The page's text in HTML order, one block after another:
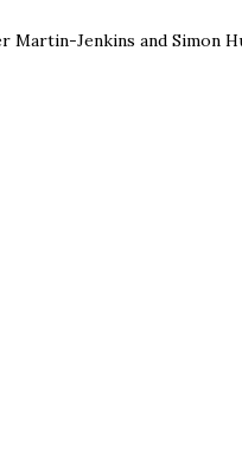
Jenkins and Simon